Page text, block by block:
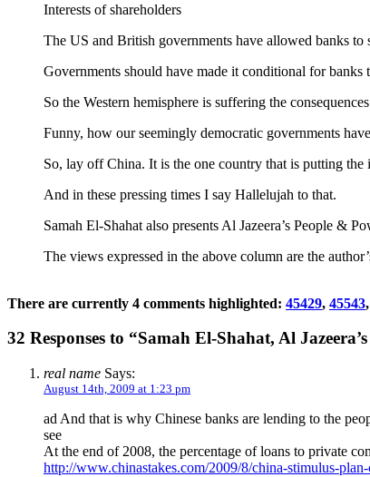
Interests of shareholders
The US and British governments have allowed banks to
Governments should have made it conditional for banks
So the Western hemisphere is suffering the
Funny, how our seemingly democratic governments
So, lay off China. It is the one country that is putting the
And in these pressing times I say Hallelujah to that.
Samah El-Shahat also presents Al Jazeera’s People &
The views expressed in the above column are the
There are currently 4 comments highlighted: 45429, 45543,
32 Responses to “Samah El-Shahat, Al
real name Says:
August 14th, 2009 at 1:23 pm
ad And that is why Chinese banks are lending to the
see
At the end of 2008, the percentage of loans to private
http://www.chinastakes.com/2009/8/china-stimulus-